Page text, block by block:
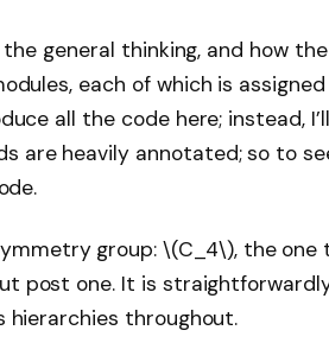
general thinking, and how
each of which is
all the code here; instead,
are heavily annotated; so to
group:\(C_4\), the one
post one. It is
hierarchies throughout.